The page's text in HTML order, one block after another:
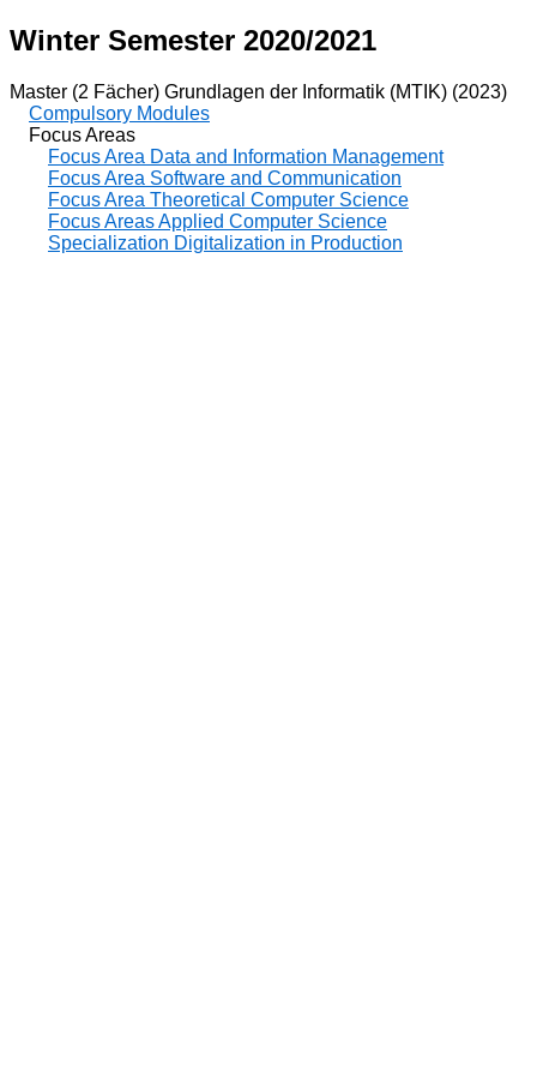
Winter Semester 2020/2021
Master (2 Fächer) Grundlagen der Informatik (MTIK) (2023)
Compulsory Modules
Focus Areas
Focus Area Data and Information Management
Focus Area Software and Communication
Focus Area Theoretical Computer Science
Focus Areas Applied Computer Science
Specialization Digitalization in Production